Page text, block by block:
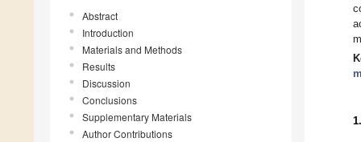
Abstract
Introduction
Materials and Methods
Results
Discussion
Conclusions
Supplementary Materials
Author Contributions